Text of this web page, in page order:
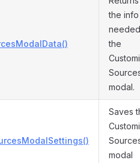
the info
the
modal.
Saves
modal